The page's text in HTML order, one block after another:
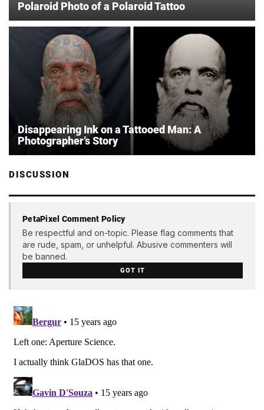
Polaroid Photo of a Polaroid Tattoo
Disappearing Ink on a Tattooed Man: A
Photographer’s Story
DISCUSSION
PetaPixel Comment Policy
Be respectful and on-topic. Please flag comments that
are rude, spam, or unhelpful. Abusive commenters will
be banned.
GOT IT